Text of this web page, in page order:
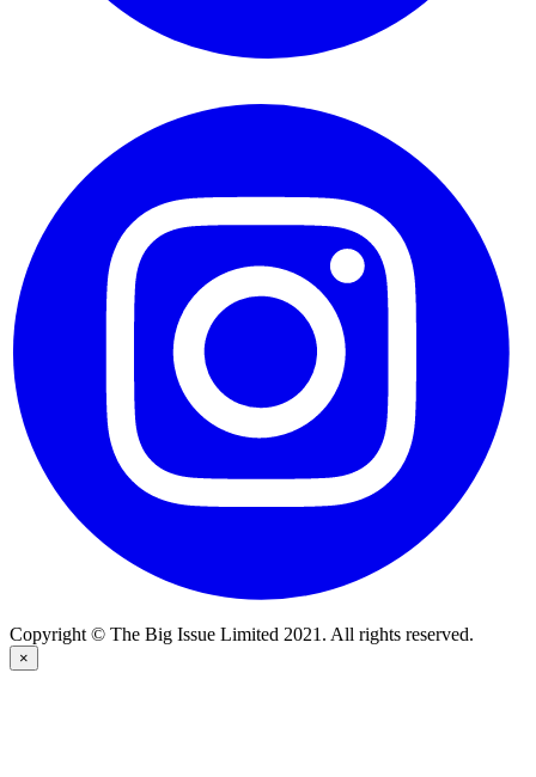
Copyright © The Big Issue Limited 2021. All rights reserved.
×